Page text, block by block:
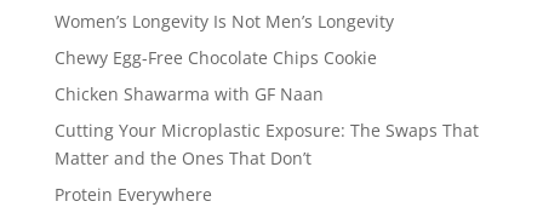
Women’s Longevity Is Not Men’s Longevity
Chewy Egg-Free Chocolate Chips Cookie
Chicken Shawarma with GF Naan
Cutting Your Microplastic Exposure: The Swaps That
Matter and the Ones That Don’t
Protein Everywhere